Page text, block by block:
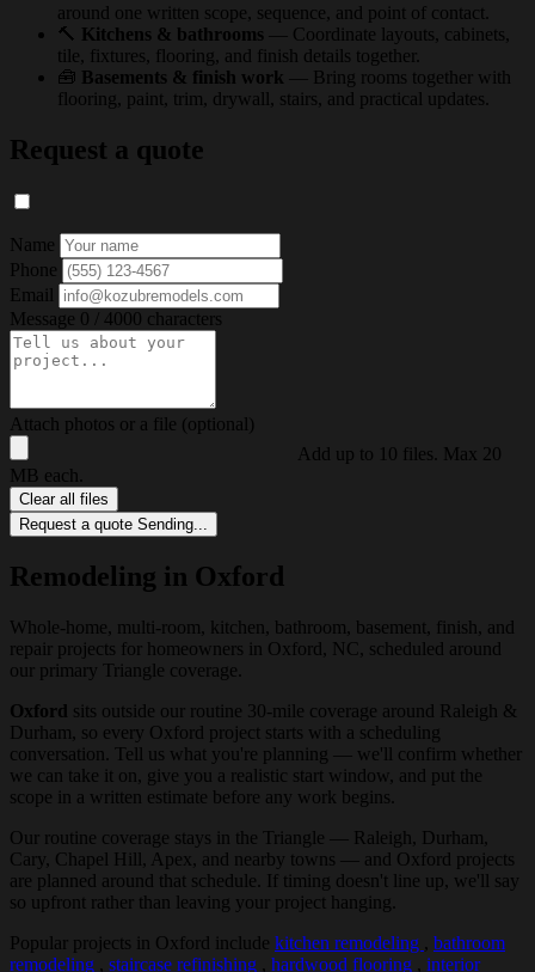
around one written scope, sequence, and point of contact.
🔨 Kitchens & bathrooms
— Coordinate layouts, cabinets,
tile, fixtures, flooring, and finish details together.
🧰 Basements & finish work
— Bring rooms together with
flooring, paint, trim, drywall, stairs, and practical updates.
Request a quote
Name
Phone
Email
Message 0 / 4000 characters
Attach photos or a file (optional)
Add up to 10 files. Max 20
MB each.
Clear all files
Request a quote Sending...
Remodeling in Oxford
Whole-home, multi-room, kitchen, bathroom, basement, finish, and
repair projects for homeowners in Oxford, NC, scheduled around
our primary Triangle coverage.
Oxford sits outside our routine 30-mile coverage around Raleigh &
Durham, so every Oxford project starts with a scheduling
conversation. Tell us what you're planning — we'll confirm whether
we can take it on, give you a realistic start window, and put the
scope in a written estimate before any work begins.
Our routine coverage stays in the Triangle — Raleigh, Durham,
Cary, Chapel Hill, Apex, and nearby towns — and Oxford projects
are planned around that schedule. If timing doesn't line up, we'll say
so upfront rather than leaving your project hanging.
Popular projects in Oxford include kitchen remodeling , bathroom
remodeling , staircase refinishing , hardwood flooring , interior